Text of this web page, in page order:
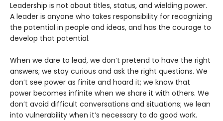
Leadership is not about titles, status, and wielding power.
A leader is anyone who takes responsibility for recognizing
the potential in people and ideas, and has the courage to
develop that potential.
When we dare to lead, we don’t pretend to have the right
answers; we stay curious and ask the right questions. We
don’t see power as finite and hoard it; we know that
power becomes infinite when we share it with others. We
don’t avoid difficult conversations and situations; we lean
into vulnerability when it’s necessary to do good work.